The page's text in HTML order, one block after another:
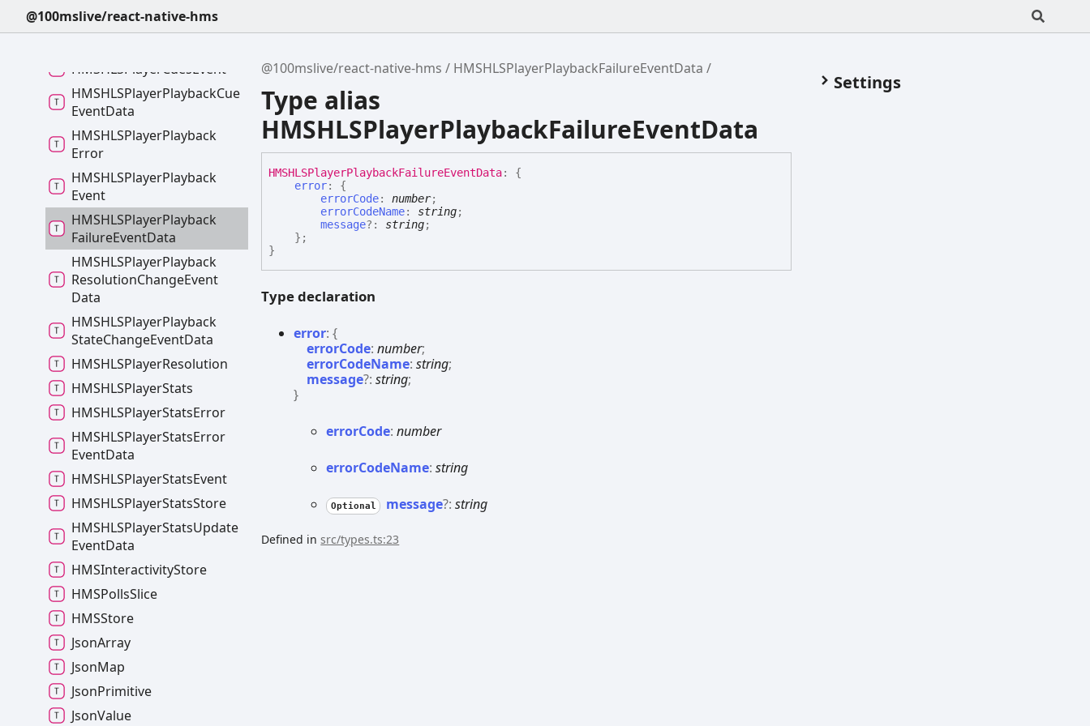
@100mslive/react-native-hms
@100mslive/react-native-hms HMSHLSPlayerPlaybackFailureEventData
Type alias
HMSHLSPlayerPlaybackFailureEventData
HMSHLSPlayerPlaybackFailureEventData:
{
error: {
errorCode:number;
errorCodeName: string;
message?: string;
} ;
}
Type declaration
error:{
errorCode:number;
errorCodeName:string;
message?:string;
}
errorCode:number
errorCodeName:string
Optional message?:string
Defined insrc/types.ts:23
Settings
HLSPlayerDurationDetails
HMSHLSPlayer CuesEvent
HMSHLSPlayerPlaybackCue
EventData
HMSHLSPlayerPlayback
Error
HMSHLSPlayerPlayback
Event
HMSHLSPlayerPlayback
FailureEventData
HMSHLSPlayerPlayback
ResolutionChangeEvent
Data
HMSHLSPlayerPlayback
StateChangeEventData
HMSHLSPlayerResolution
HMSHLSPlayerStats
HMSHLSPlayerStatsError
HMSHLSPlayerStatsError
EventData
HMSHLSPlayerStatsEvent
HMSHLSPlayerStatsStore
HMSHLSPlayerStatsUpdate
EventData
HMSInteractivityStore
HMSPollsSlice
HMSStore
JsonArray
JsonMap
JsonPrimitive
JsonValue